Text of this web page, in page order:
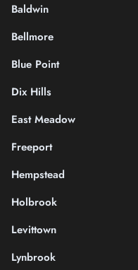
Baldwin
Bellmore
Blue Point
Dix Hills
East Meadow
Freeport
Hempstead
Holbrook
Levittown
Lynbrook